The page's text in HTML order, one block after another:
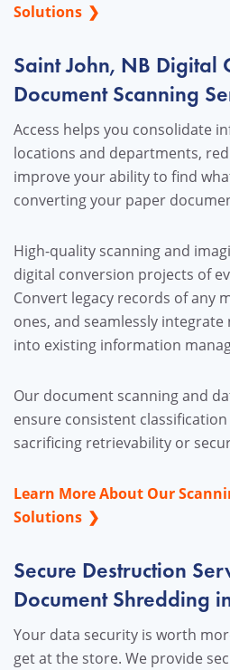
Solutions
Saint John, NB Digital
Document Scanning
Access helps you consolidate
locations and departments,
improve your ability to find
converting your paper
High-quality scanning and
digital conversion projects of
Convert legacy records of any
ones, and seamlessly
into existing information
Our document scanning and
ensure consistent
sacrificing retrievability or
Learn More About Our
Solutions
Secure Destruction
Document Shredding
Your data security is worth
get at the store. We provide